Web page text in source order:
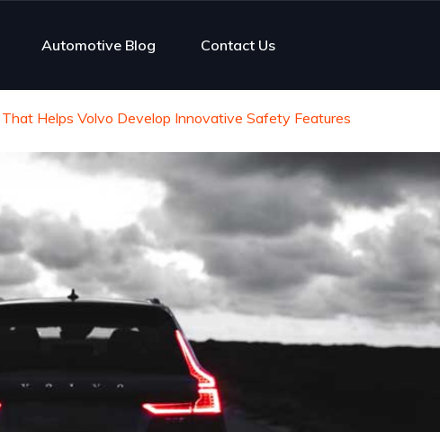
Automotive Blog Contact Us
Helps Volvo Develop Innovative Safety Features